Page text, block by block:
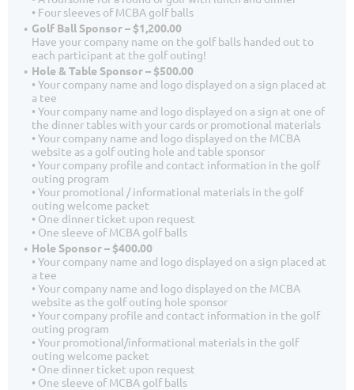
• Four sleeves of MCBA golf balls
Golf Ball Sponsor – $1,200.00
Have your company name on the golf balls handed out to
each participant at the golf outing!
Hole & Table Sponsor – $500.00
• Your company name and logo displayed on a sign placed at
a tee
• Your company name and logo displayed on a sign at one of
the dinner tables with your cards or promotional materials
• Your company name and logo displayed on the MCBA
website as a golf outing hole and table sponsor
• Your company profile and contact information in the golf
outing program
• Your promotional / informational materials in the golf
outing welcome packet
• One dinner ticket upon request
• One sleeve of MCBA golf balls
Hole Sponsor – $400.00
• Your company name and logo displayed on a sign placed at
a tee
• Your company name and logo displayed on the MCBA
website as the golf outing hole sponsor
• Your company profile and contact information in the golf
outing program
• Your promotional/informational materials in the golf
outing welcome packet
• One dinner ticket upon request
• One sleeve of MCBA golf balls